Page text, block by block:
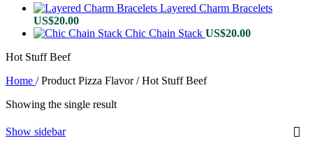
Layered Charm Bracelets
US$20.00
Chic Chain Stack US$20.00
Hot Stuff Beef
Home / Product Pizza Flavor/ Hot Stuff Beef
Showing the single result
Show sidebar